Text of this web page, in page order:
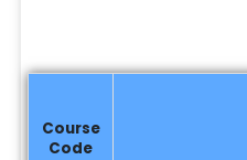
Course
Code